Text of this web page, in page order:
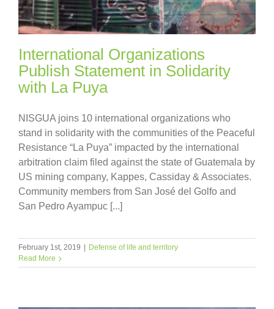
International Organizations
Publish Statement in Solidarity
with La Puya
NISGUA joins 10 international organizations who
stand in solidarity with the communities of the Peaceful
Resistance “La Puya” impacted by the international
arbitration claim filed against the state of Guatemala by
US mining company, Kappes, Cassiday & Associates.
Community members from San José del Golfo and
San Pedro Ayampuc [...]
February 1st, 2019 | Defense of life and territory
Read More